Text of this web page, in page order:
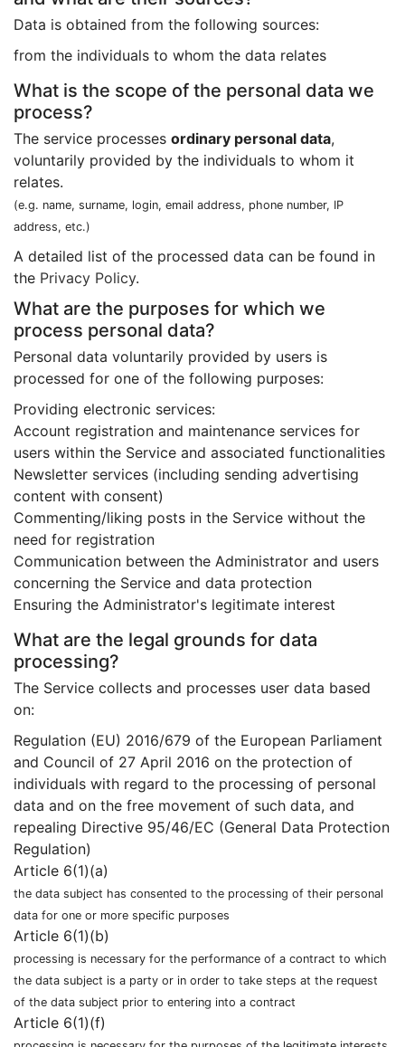
Data is obtained from the following sources:
from the individuals to whom the data relates
What is the scope of the personal data we
process?
The service processes ordinary personal data,
voluntarily provided by the individuals to whom it
relates.
(e.g. name, surname, login, email address, phone number, IP
address, etc.)
A detailed list of the processed data can be found in
the Privacy Policy.
What are the purposes for which we
process personal data?
Personal data voluntarily provided by users is
processed for one of the following purposes:
Providing electronic services:
Account registration and maintenance services for
users within the Service and associated functionalities
Newsletter services (including sending advertising
content with consent)
Commenting/liking posts in the Service without the
need for registration
Communication between the Administrator and users
concerning the Service and data protection
Ensuring the Administrator's legitimate interest
What are the legal grounds for data
processing?
The Service collects and processes user data based
on:
Regulation (EU) 2016/679 of the European Parliament
and Council of 27 April 2016 on the protection of
individuals with regard to the processing of personal
data and on the free movement of such data, and
repealing Directive 95/46/EC (General Data Protection
Regulation)
Article 6(1)(a)
the data subject has consented to the processing of their personal
data for one or more specific purposes
Article 6(1)(b)
processing is necessary for the performance of a contract to which
the data subject is a party or in order to take steps at the request
of the data subject prior to entering into a contract
Article 6(1)(f)